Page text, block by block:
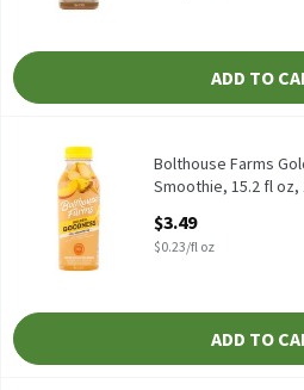
ADD TO
Bolthouse Farms Golden
Bolthouse Farms Golden
Bolthouse Farms
Bolthouse Farms
Smoothie, 15.2 fl oz,
$3.49
$0.23/fl oz
ADD TO